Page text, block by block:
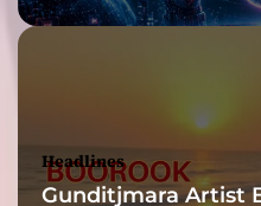
Headlines
Gunditjmara Artist